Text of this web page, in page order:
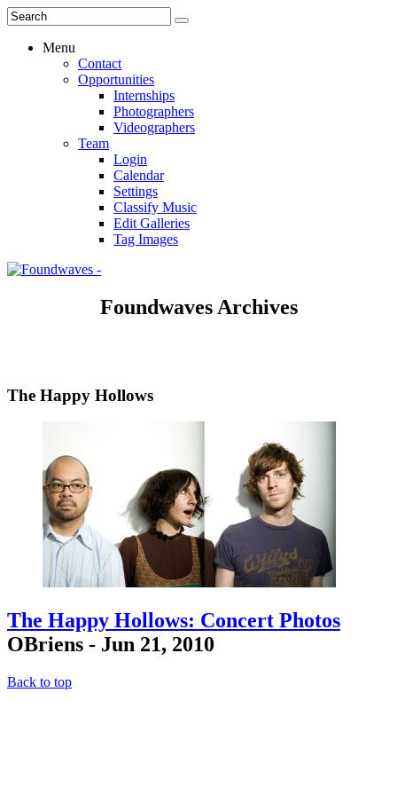
Menu
Contact
Opportunities
Internships
Photographers
Videographers
Team
Login
Calendar
Settings
Classify Music
Edit Galleries
Tag Images
Foundwaves Archives
The Happy Hollows
The Happy Hollows: Concert Photos
OBriens - Jun 21, 2010
Back to top